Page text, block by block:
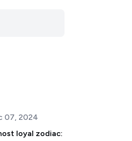
07, 2024
loyal zodiac: